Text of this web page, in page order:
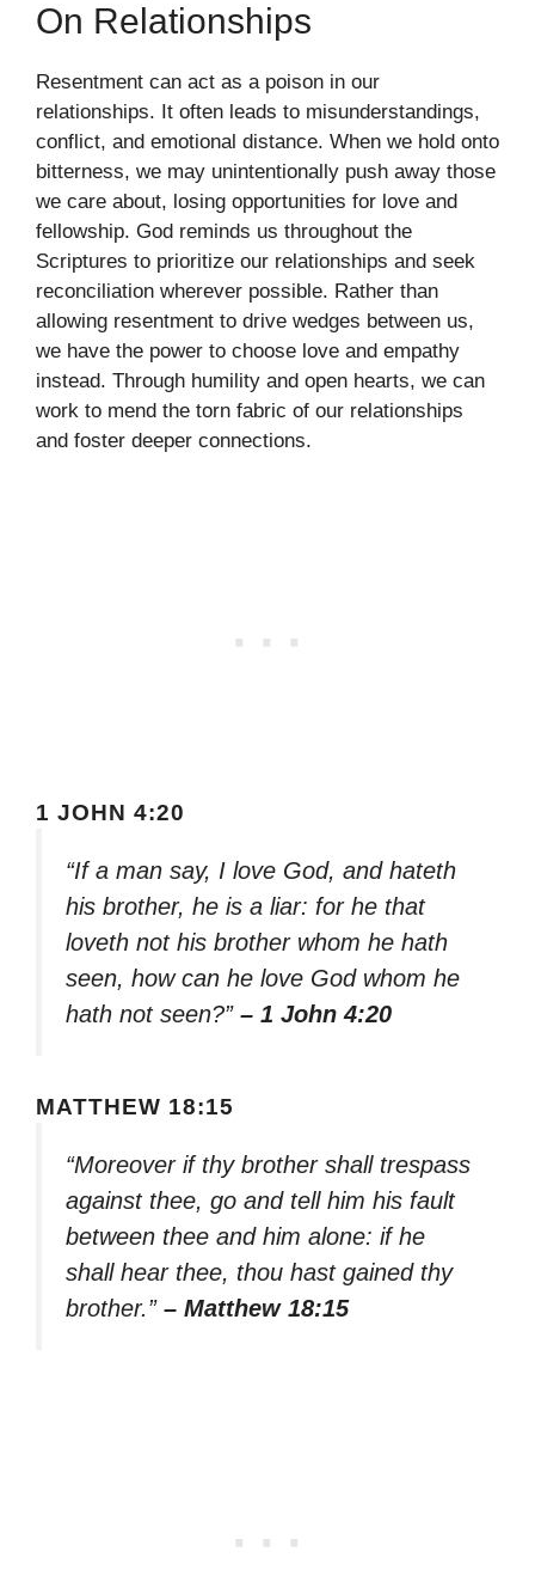
On Relationships
Resentment can act as a poison in our
relationships. It often leads to misunderstandings,
conflict, and emotional distance. When we hold onto
bitterness, we may unintentionally push away those
we care about, losing opportunities for love and
fellowship. God reminds us throughout the
Scriptures to prioritize our relationships and seek
reconciliation wherever possible. Rather than
allowing resentment to drive wedges between us,
we have the power to choose love and empathy
instead. Through humility and open hearts, we can
work to mend the torn fabric of our relationships
and foster deeper connections.
1 JOHN 4:20
“If a man say, I love God, and hateth
his brother, he is a liar: for he that
loveth not his brother whom he hath
seen, how can he love God whom he
hath not seen?” – 1 John 4:20
MATTHEW 18:15
“Moreover if thy brother shall trespass
against thee, go and tell him his fault
between thee and him alone: if he
shall hear thee, thou hast gained thy
brother.” – Matthew 18:15